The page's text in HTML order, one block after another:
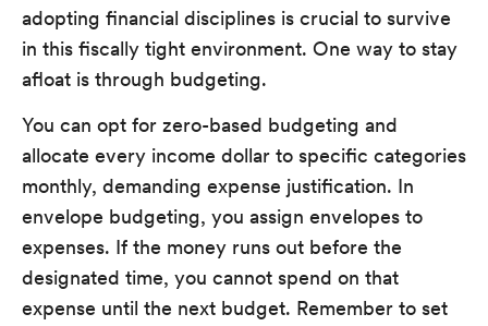
adopting financial disciplines is crucial to survive
in this fiscally tight environment. One way to stay
afloat is through budgeting.
You can opt for zero-based budgeting and
allocate every income dollar to specific categories
monthly, demanding expense justification. In
envelope budgeting, you assign envelopes to
expenses. If the money runs out before the
designated time, you cannot spend on that
expense until the next budget. Remember to set